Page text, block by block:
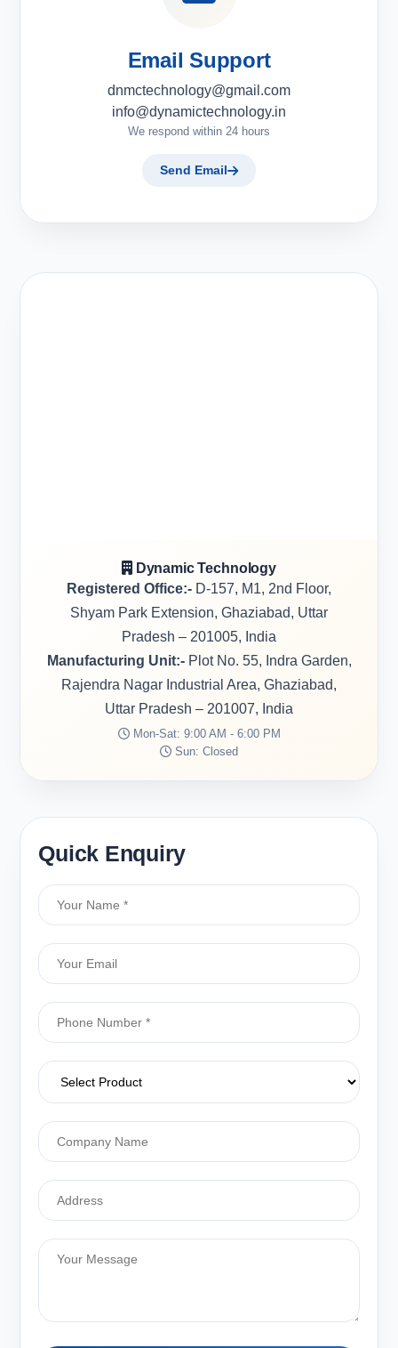
Email Support
dnmctechnology@gmail.com
info@dynamictechnology.in
We respond within 24 hours
Send Email
Dynamic Technology
Registered Office:- D-157, M1, 2nd Floor,
Shyam Park Extension, Ghaziabad, Uttar
Pradesh – 201005, India
Manufacturing Unit:-Plot No. 55, Indra Garden,
Rajendra Nagar Industrial Area, Ghaziabad,
Uttar Pradesh – 201007, India
Mon-Sat: 9:00 AM - 6:00 PM
Sun: Closed
Quick Enquiry